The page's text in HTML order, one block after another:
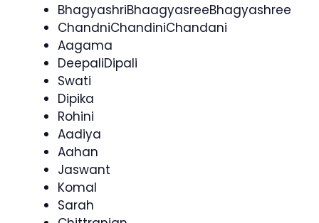
BhagyashriBhaagyasreeBhagyashree
ChandniChandiniChandani
Aagama
DeepaliDipali
Swati
Dipika
Rohini
Aadiya
Aahan
Jaswant
Komal
Sarah